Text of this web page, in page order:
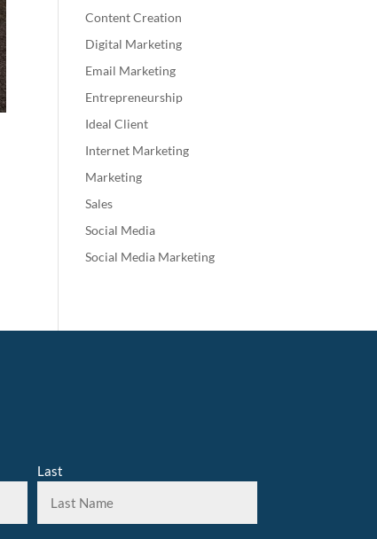
Content Creation
Digital Marketing
Email Marketing
Entrepreneurship
Ideal Client
Internet Marketing
Marketing
Sales
Social Media
Social Media Marketing
Last